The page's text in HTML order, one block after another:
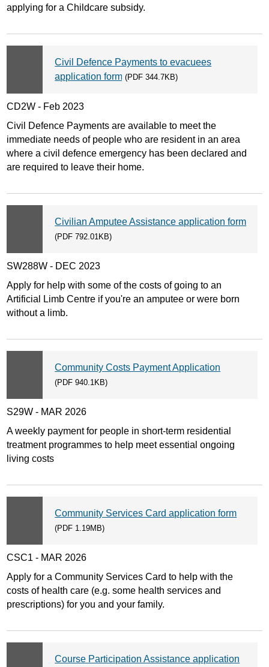
applying for a Childcare subsidy.
Civil Defence Payments to evacuees
application form(PDF 344.7KB)
CD2W - Feb 2023
Civil Defence Payments are available to meet the
immediate needs of people who are resident in an area
where a civil defence emergency has been declared and
are required to leave their home.
Civilian Amputee Assistance application form
(PDF 792.01KB)
SW288W - DEC 2023
Apply for help with some of the costs of going to an
Artificial Limb Centre if you're an amputee or were born
without a limb.
Community Costs Payment Application
(PDF 940.1KB)
S29W - MAR 2026
A weekly payment for people in short-term residential
treatment programmes to help meet essential ongoing
living costs
Community Services Card application form
(PDF 1.19MB)
CSC1 - MAR 2026
Apply for a Community Services Card to help with the
costs of health care (e.g. some health services and
prescriptions) for you and your family.
Course Participation Assistance application